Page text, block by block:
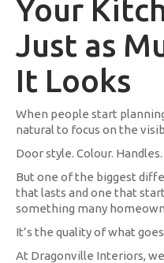
Your
Just as
It Looks
When people start
natural to focus on the
Door style. Colour.
But one of the biggest
that lasts and one that
something many
It’s the quality of what
At Dragonville Interiors,